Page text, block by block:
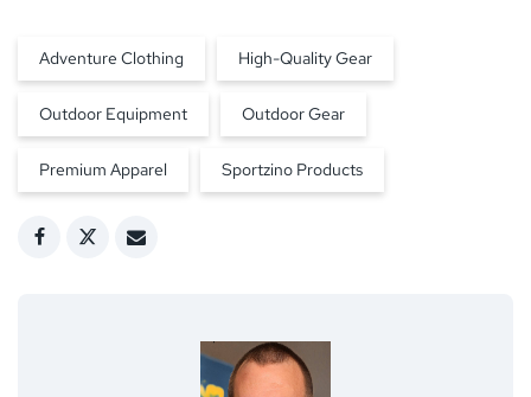
Adventure Clothing High-Quality Gear
Outdoor Equipment Outdoor Gear
Premium Apparel Sportzino Products